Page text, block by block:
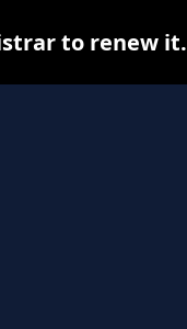
to renew it.